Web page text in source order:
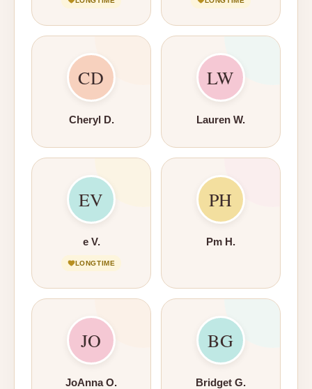
CD
Cheryl D.
LW
Lauren W.
EV
e V.
LONGTIME
PH
Pm H.
JO
JoAnna O.
BG
Bridget G.